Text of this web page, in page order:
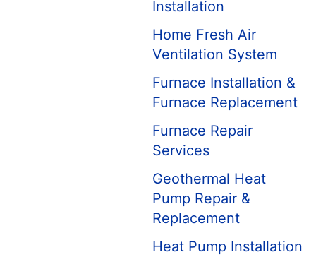
Installation
Home Fresh Air
Ventilation System
Furnace Installation &
Furnace Replacement
Furnace Repair
Services
Geothermal Heat
Pump Repair &
Replacement
Heat Pump Installation